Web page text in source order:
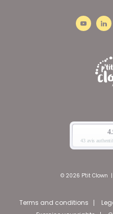
© 2026 P'tit Clown |
Terms and conditions